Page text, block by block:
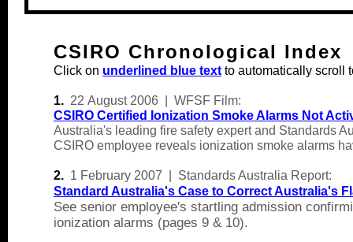
CSIRO Chronological Index
Click on underlined blue text to automatically scroll
1. 22 August 2006 | WFSF Film:
CSIRO Certified Ionization Smoke Alarms Not
Australia's leading fire safety expert and Standards
CSIRO employee reveals ionization smoke alarms
2. 1 February 2007 | Standards Australia Report:
Standard Australia's Case to Correct Australia's
See senior employee's startling admission
ionization alarms (pages 9 & 10).